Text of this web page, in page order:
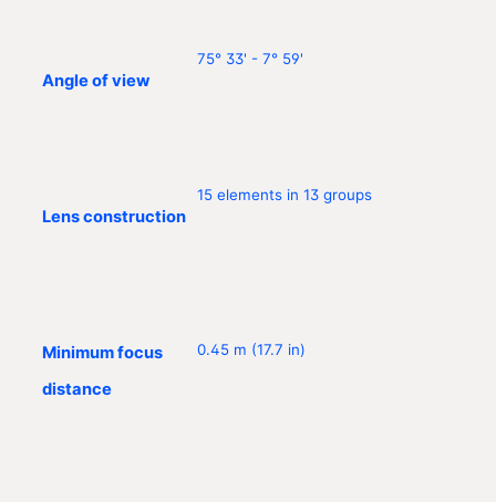
Angle of view
75° 33' - 7° 59'
Lens construction
15 elements in 13 groups
Minimum focus
distance
0.45 m (17.7 in)